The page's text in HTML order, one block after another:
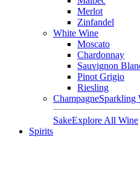
Merlot
Zinfandel
White Wine
Moscato
Chardonnay
Sauvignon
Pinot Grigio
Riesling
ChampagneSparkling
SakeExplore All Wine
Spirits